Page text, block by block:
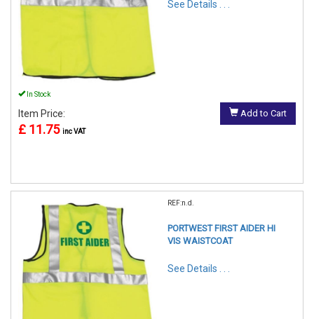
See Details . . .
In Stock
Item Price:
£ 11.75 inc VAT
Add to Cart
REF:n.d.
PORTWEST FIRST AIDER HI
VIS WAISTCOAT
See Details . . .